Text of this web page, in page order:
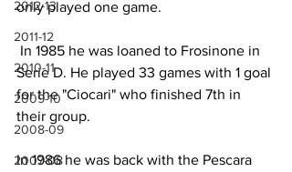
2012-13
2011-12
2010-11
2009-10
2008-09
2007-08
only played one game.
Serie D. He played 33 games with 1 goal
for the "Ciocari" who finished 7th in
their group.
In 1986 he was back with the Pescara